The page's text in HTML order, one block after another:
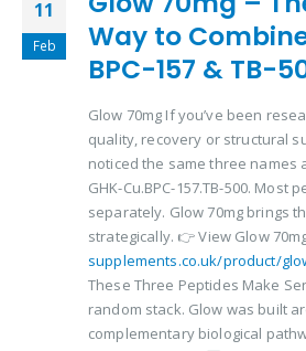
11
Feb
Way to
BPC-157 & TB-
Glow 70mg If you’ve been
quality, recovery or structural
noticed the same three names
GHK-Cu.BPC-157.TB-500. Most
separately. Glow 70mg brings
strategically. 👉 View Glow
supplements.co.uk/product/
These Three Peptides Make
random stack. Glow was built
complementary biological